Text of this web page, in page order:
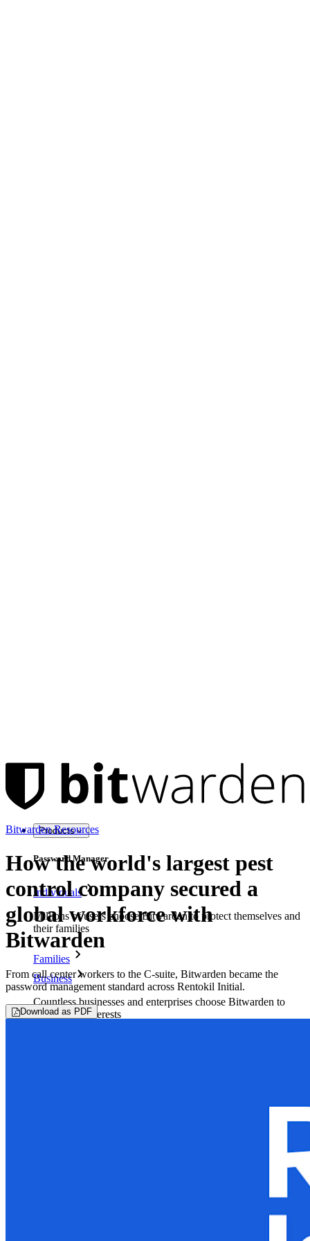
Products
Password Manager
Individuals
Millions of users choose Bitwarden to protect themselves and
their families
Families
Business
Countless businesses and enterprises choose Bitwarden to
secure their interests
Unlock passkey features and more with just a few lines of
Bitwarden Resources
How the world's largest pest
control company secured a
global workforce with
Bitwarden
From call center workers to the C-suite, Bitwarden became the
password management standard across Rentokil Initial.
Download as PDF